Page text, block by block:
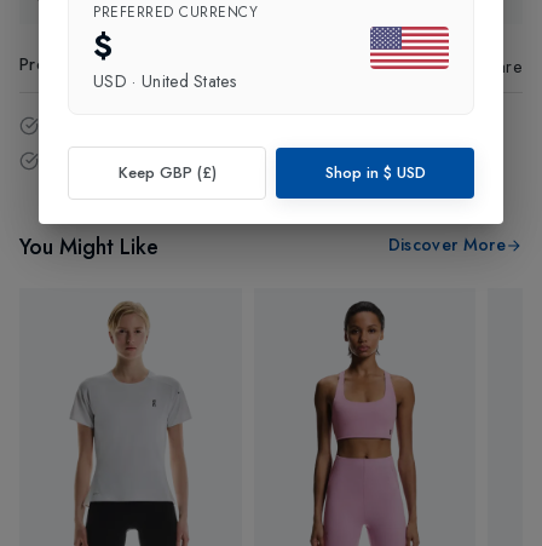
Product Code Share
Free delivery over £75 (UK Only).
You Might Like Discover More
PREFERRED CURRENCY
$
USD · United States
Keep GBP (£) Shop in $ USD